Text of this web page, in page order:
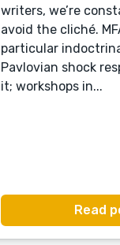
writers, we’re
avoid the cliché.
particular
Pavlovian shock
it; workshops in...
Read